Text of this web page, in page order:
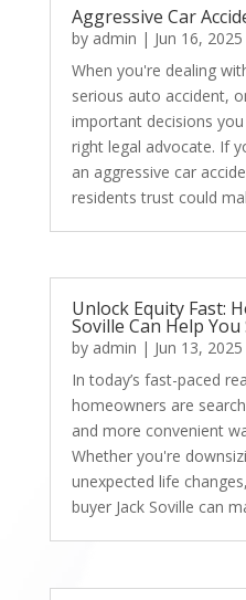
Aggressive Car
by admin | Jun 16, 2025
When you're dealing
serious auto accident,
important decisions
right legal advocate. If
an aggressive car
residents trust could
Unlock Equity Fast:
Soville Can Help
by admin | Jun 13, 2025
In today’s fast-paced
homeowners are
and more convenient
Whether you're
unexpected life
buyer Jack Soville can